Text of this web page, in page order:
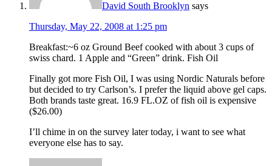
David South Brooklyn says
Thursday, May 22, 2008 at 1:25 pm
Breakfast:~6 oz Ground Beef cooked with about 3 cups of
swiss chard. 1 Apple and “Green” drink. Fish Oil
Finally got more Fish Oil, I was using Nordic Naturals before
but decided to try Carlson’s. I prefer the liquid above gel caps.
Both brands taste great. 16.9 FL.OZ of fish oil is expensive
($26.00)
I’ll chime in on the survey later today, i want to see what
everyone else has to say.